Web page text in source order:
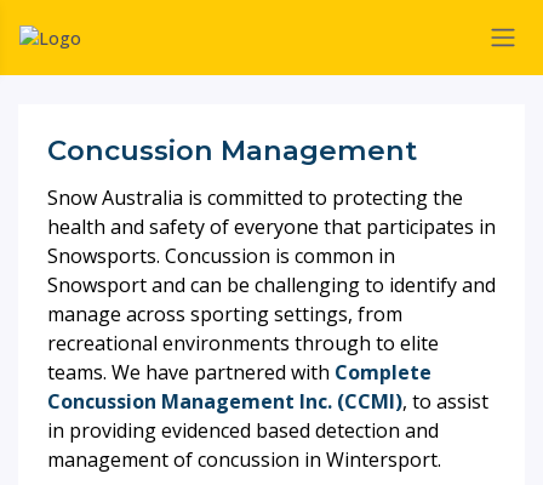
Concussion Management
Snow Australia is committed to protecting the
health and safety of everyone that participates in
Snowsports. Concussion is common in
Snowsport and can be challenging to identify and
manage across sporting settings, from
recreational environments through to elite
teams. We have partnered with Complete
Concussion Management Inc. (CCMI), to assist
in providing evidenced based detection and
management of concussion in Wintersport.